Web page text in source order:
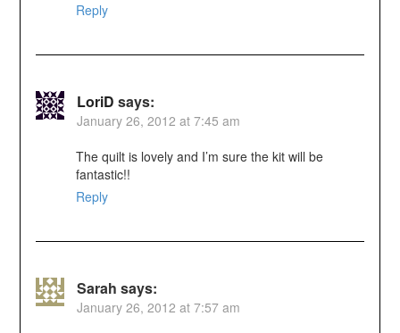
Reply
LoriD says:
January 26, 2012 at 7:45 am
The quilt is lovely and I’m sure the kit will be
fantastic!!
Reply
Sarah says:
January 26, 2012 at 7:57 am